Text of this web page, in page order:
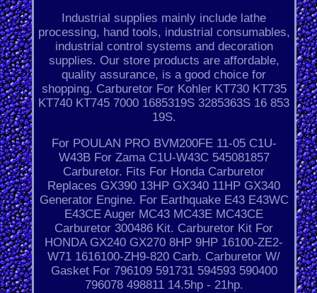
Industrial supplies mainly include lathe
processing, hand tools, industrial consumables,
industrial control systems and decoration
supplies. Our store products are affordable,
quality assurance, is a good choice for
shopping. Carburetor For Kohler KT730 KT735
KT740 KT745 7000 1685319S 3285363S 16 853
19S.
For POULAN PRO BVM200FE 11-05 C1U-
W43B For Zama C1U-W43C 545081857
Carburetor. Fits For Honda Carburetor
Replaces GX390 13HP GX340 11HP GX340
Generator Engine. For Earthquake E43 E43WC
E43CE Auger MC43 MC43E MC43CE
Carburetor 300486 Kit. Carburetor Kit For
HONDA GX240 GX270 8HP 9HP 16100-ZE2-
W71 1616100-ZH9-820 Carb. Carburetor W/
Gasket For 796109 591731 594593 590400
796078 498811 14.5hp - 21hp.